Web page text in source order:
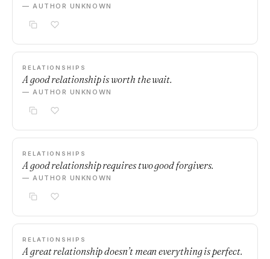
— AUTHOR UNKNOWN
RELATIONSHIPS
A good relationship is worth the wait.
— AUTHOR UNKNOWN
RELATIONSHIPS
A good relationship requires two good forgivers.
— AUTHOR UNKNOWN
RELATIONSHIPS
A great relationship doesn’t mean everything is perfect.